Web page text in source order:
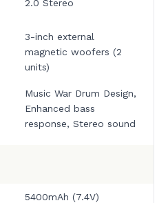
2.0 Stereo
3-inch external
magnetic woofers (2
units)
Music War Drum Design,
Enhanced bass
response, Stereo sound
5400mAh (7.4V)